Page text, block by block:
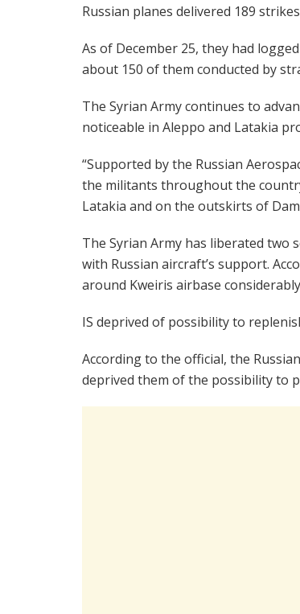
Russian planes delivered 189
As of December 25, they had
about 150 of them conducted by
The Syrian Army continues to
noticeable in Aleppo and Latakia
“Supported by the Russian
the militants throughout the
Latakia and on the outskirts of
The Syrian Army has liberated two
with Russian aircraft’s support.
around Kweiris airbase
IS deprived of possibility to
According to the official, the
deprived them of the possibility to